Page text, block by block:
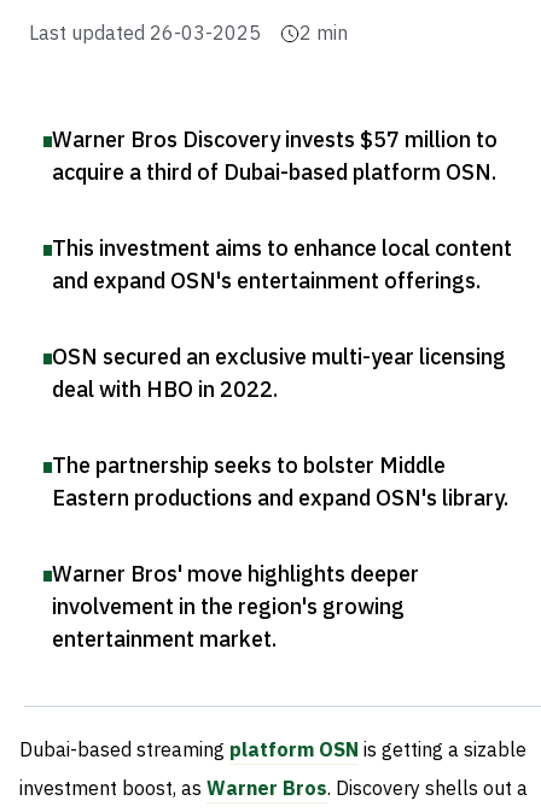
Last updated 26-03-2025 2 min
Warner Bros Discovery invests $57 million to
acquire a third of Dubai-based platform OSN.
This investment aims to enhance local content
and expand OSN's entertainment offerings.
OSN secured an exclusive multi-year licensing
deal with HBO in 2022.
The partnership seeks to bolster Middle
Eastern productions and expand OSN's library.
Warner Bros' move highlights deeper
involvement in the region's growing
entertainment market.
Dubai-based streaming platform OSN is getting a sizable
investment boost, as Warner Bros. Discovery shells out a